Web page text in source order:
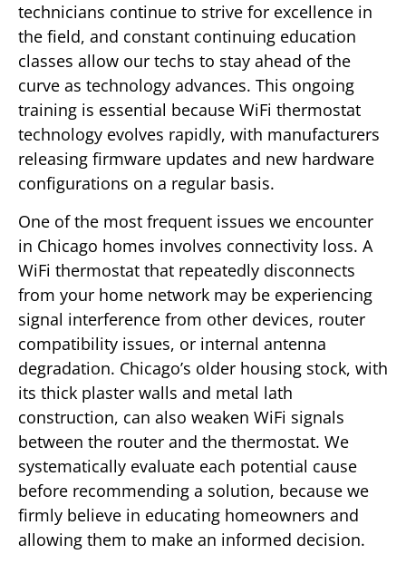
technicians continue to strive for excellence in
the field, and constant continuing education
classes allow our techs to stay ahead of the
curve as technology advances. This ongoing
training is essential because WiFi thermostat
technology evolves rapidly, with manufacturers
releasing firmware updates and new hardware
configurations on a regular basis.
One of the most frequent issues we encounter
in Chicago homes involves connectivity loss. A
WiFi thermostat that repeatedly disconnects
from your home network may be experiencing
signal interference from other devices, router
compatibility issues, or internal antenna
degradation. Chicago’s older housing stock, with
its thick plaster walls and metal lath
construction, can also weaken WiFi signals
between the router and the thermostat. We
systematically evaluate each potential cause
before recommending a solution, because we
firmly believe in educating homeowners and
allowing them to make an informed decision.